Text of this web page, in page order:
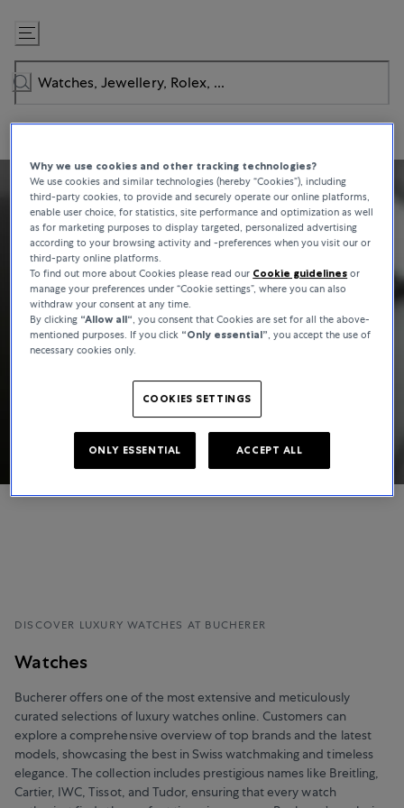
Skip
to
Content
DISCOVER LUXURY WATCHES AT BUCHERER
Watches
Bucherer offers one of the most extensive and meticulously
curated selections of luxury watches online. Customers can
explore a comprehensive overview of top brands and the latest
models, showcasing the best in Swiss watchmaking and timeless
elegance. The collection includes prestigious names like Breitling,
Cartier, IWC, Tissot, and Tudor, ensuring that every watch
Why we use cookies and other tracking technologies?
We use cookies and similar technologies (hereby “Cookies”), including
third-party cookies, to provide and securely operate our online platforms,
enable user choice, for statistics, site performance and optimization as well
as for marketing purposes to display targeted, personalized advertising
according to your browsing activity and -preferences when you visit our or
third-party online platforms.
To find out more about Cookies please read our Cookie guidelines or
manage your preferences under “Cookie settings”, where you can also
withdraw your consent at any time.
By clicking “Allow all“, you consent that Cookies are set for all the above-
mentioned purposes. If you click “Only essential”, you accept the use of
necessary cookies only.
COOKIES SETTINGS
ONLY ESSENTIAL ACCEPT ALL